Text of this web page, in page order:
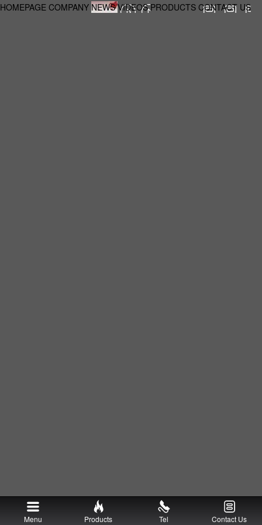
HOMEPAGE COMPANY NEWS VIDEOS PRODUCTS CONTACT US
Menu Products Tel Contact Us